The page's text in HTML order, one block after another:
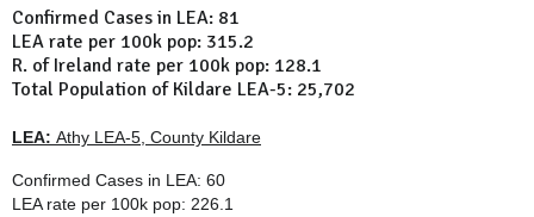
Confirmed Cases in LEA: 81
LEA rate per 100k pop: 315.2
R. of Ireland rate per 100k pop: 128.1
Total Population of Kildare LEA-5: 25,702
LEA: Athy LEA-5, County Kildare
Confirmed Cases in LEA: 60
LEA rate per 100k pop: 226.1